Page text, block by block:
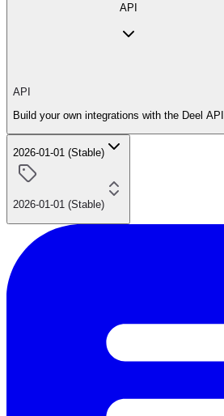
API
API
Build your own integrations with the Deel API
2026-01-01 (Stable)
2026-01-01 (Stable)